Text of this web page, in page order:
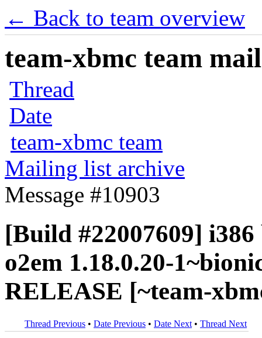
← Back to team overview
team-xbmc team
Thread
Date
team-xbmc team
Mailing list archive
Message #10903
[Build #22007609]
o2em 1.18.0.20-
RELEASE [~team-
Thread Previous • Date Previous • Date Next • Thread Next